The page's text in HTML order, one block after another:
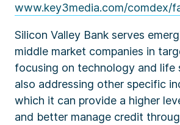
www.key3media.com/comdex/
Silicon Valley Bank serves
middle market companies in
focusing on technology and life
also addressing other specific
which it can provide a higher
and better manage credit